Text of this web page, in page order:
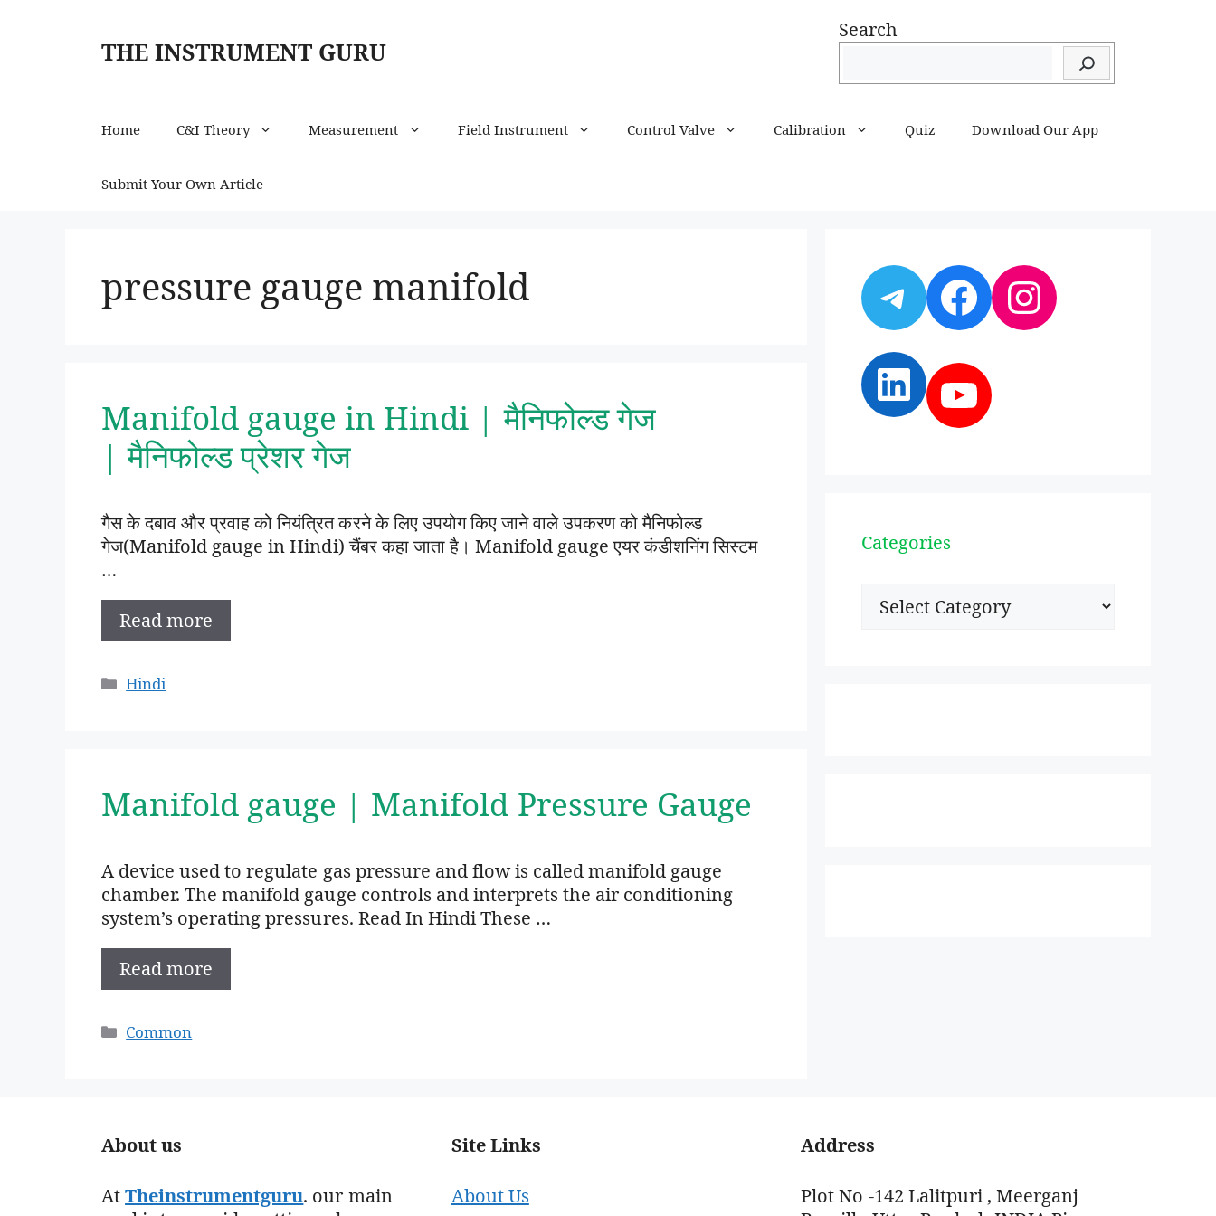
THE INSTRUMENT GURU
Search
Home C&I Theory Measurement Field Instrument Control Valve Calibration Quiz Download Our App
Submit Your Own Article
pressure gauge manifold
Manifold gauge in Hindi | मैनिफोल्ड गेज
| मैनिफोल्ड प्रेशर गेज
गैस के दबाव और प्रवाह को नियंत्रित करने के लिए उपयोग किए जाने वाले उपकरण को मैनिफोल्ड
गेज(Manifold gauge in Hindi) चैंबर कहा जाता है। Manifold gauge एयर कंडीशनिंग सिस्टम
…
Read more
Categories
Hindi
Manifold gauge | Manifold Pressure Gauge
A device used to regulate gas pressure and flow is called manifold gauge
chamber. The manifold gauge controls and interprets the air conditioning
system’s operating pressures. Read In Hindi These …
Read more
Categories
Common
Telegram
Facebook
Instagram
LinkedIn
YouTube
Categories
Categories
About us
AtTheinstrumentguru. our main
Site Links
About Us
Address
Plot No -142 Lalitpuri , Meerganj